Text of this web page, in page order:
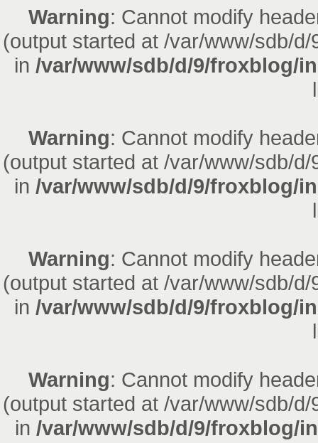
Warning: Cannot modify
(output started at /var/www/sdb/
in /var/www/sdb/d/9/froxblog/
Warning: Cannot modify
(output started at /var/www/sdb/
in /var/www/sdb/d/9/froxblog/
Warning: Cannot modify
(output started at /var/www/sdb/
in /var/www/sdb/d/9/froxblog/
Warning: Cannot modify
(output started at /var/www/sdb/
in /var/www/sdb/d/9/froxblog/